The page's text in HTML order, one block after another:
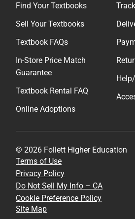
Find Your Textbooks
Sell Your Textbooks
Textbook FAQs
In-Store Price Match
Guarantee
Textbook Rental FAQ
Online Adoptions
© 2026 Follett Higher Education
Terms of Use
Privacy Policy
Do Not Sell My Info – CA
Cookie Preference Policy
Site Map